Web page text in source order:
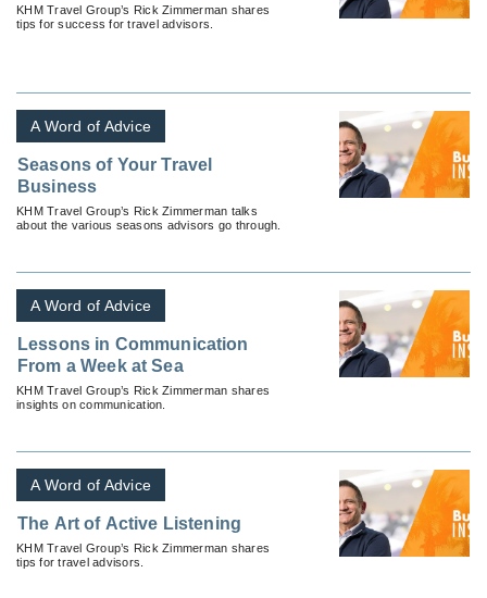
KHM Travel Group’s Rick Zimmerman shares
tips for success for travel advisors.
A Word of Advice
Seasons of Your Travel
Business
KHM Travel Group’s Rick Zimmerman talks
about the various seasons advisors go through.
A Word of Advice
Lessons in Communication
From a Week at Sea
KHM Travel Group’s Rick Zimmerman shares
insights on communication.
A Word of Advice
The Art of Active Listening
KHM Travel Group’s Rick Zimmerman shares
tips for travel advisors.